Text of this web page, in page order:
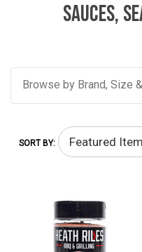
SAUCES,
Browse by Brand, Size
SORT BY: